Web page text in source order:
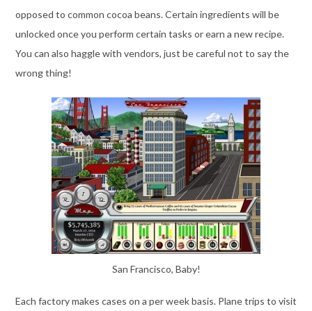
opposed to common cocoa beans. Certain ingredients will be
unlocked once you perform certain tasks or earn a new recipe.
You can also haggle with vendors, just be careful not to say the
wrong thing!
San Francisco, Baby!
Each factory makes cases on a per week basis. Plane trips to visit